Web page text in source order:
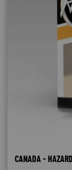
CANADA -